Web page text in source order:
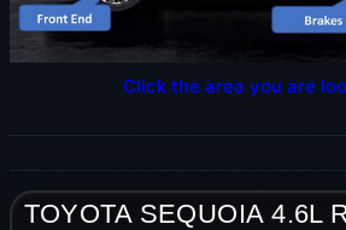
Click the area you are
TOYOTA SEQUOIA 4.6L